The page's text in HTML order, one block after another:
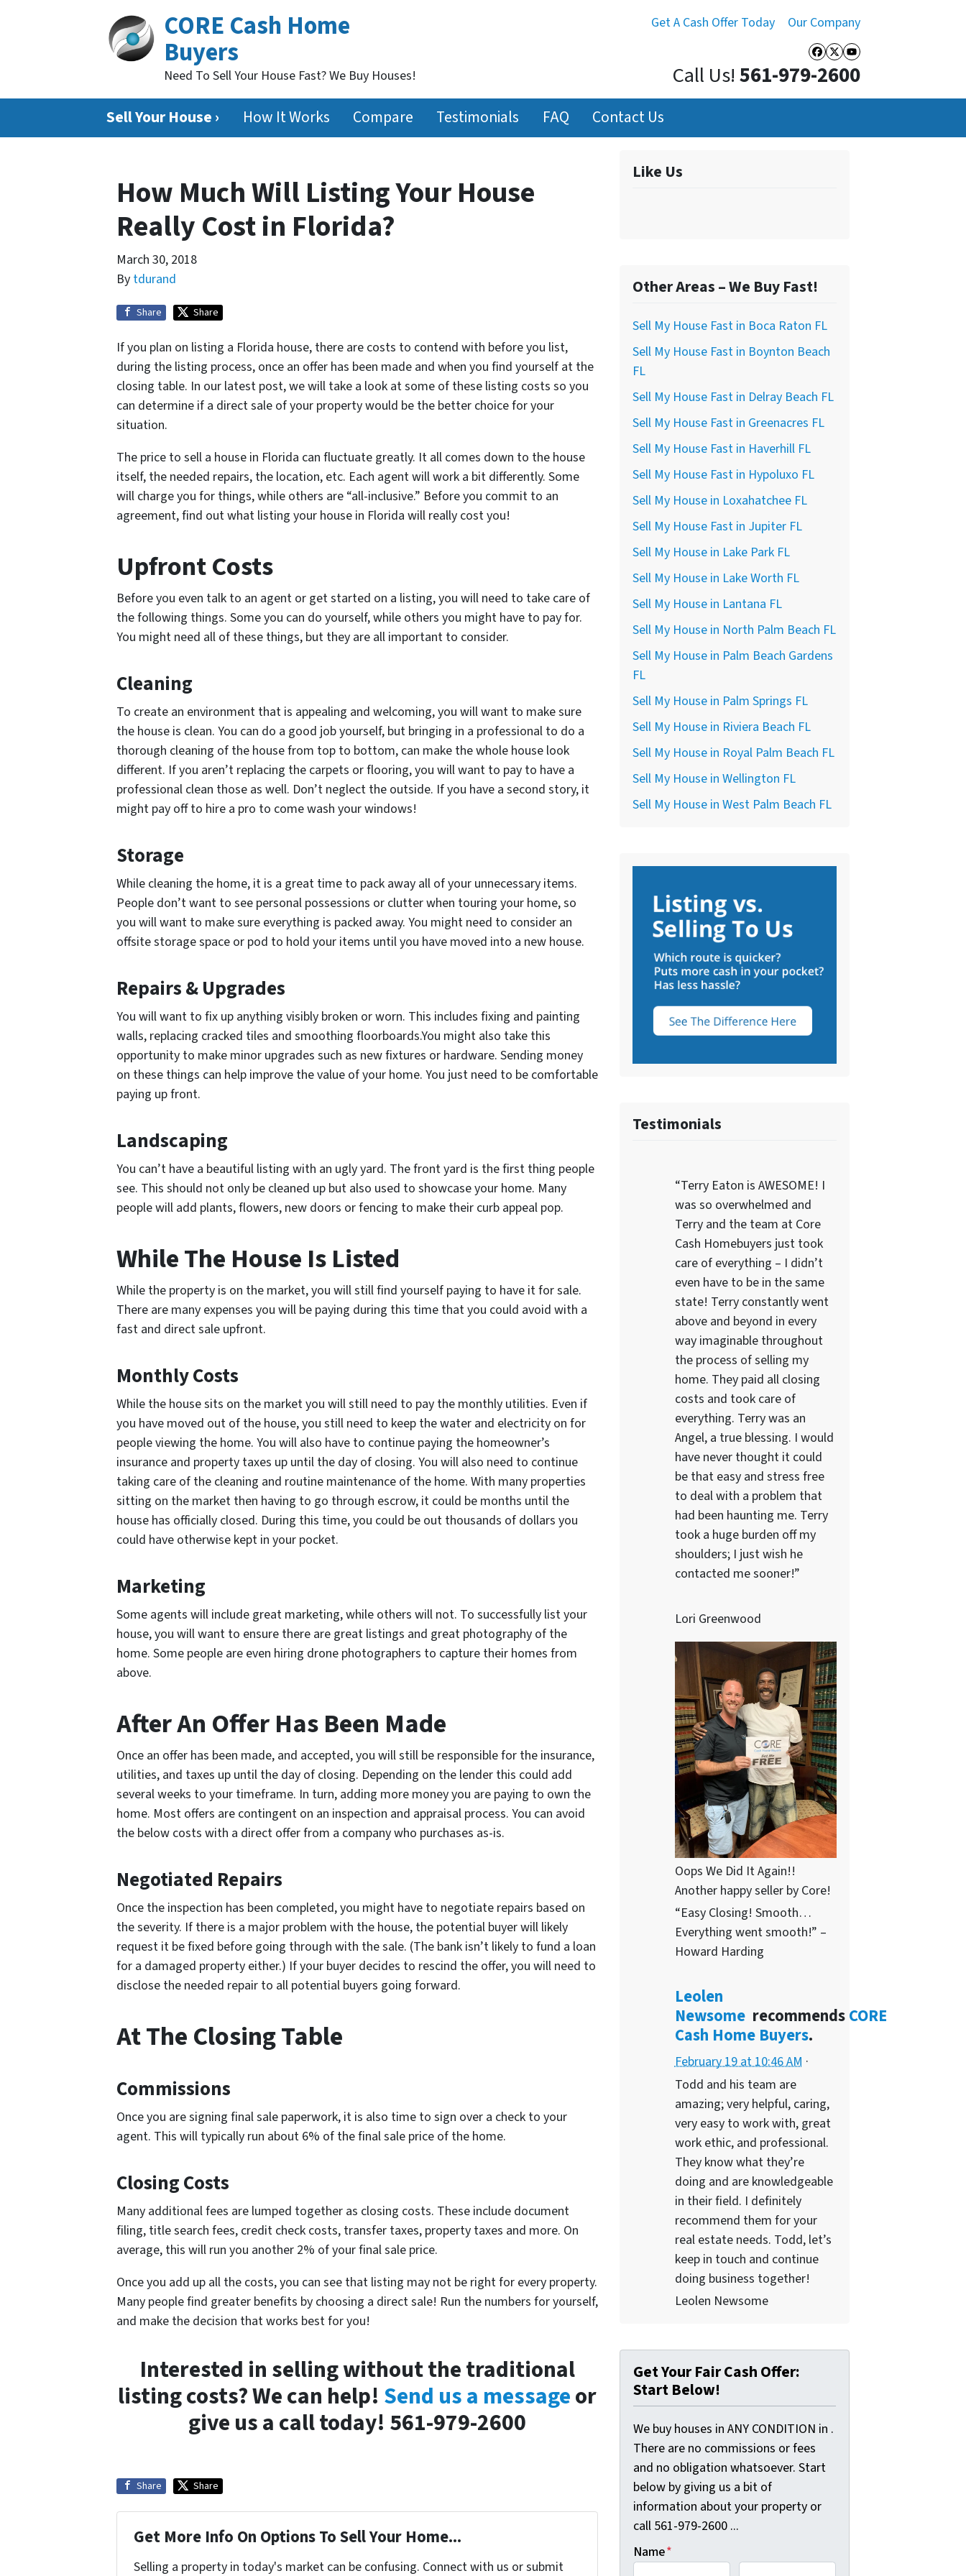
Get A Cash Offer Today Our Company
Facebook
Twitter
YouTube
CORE Cash Home
Buyers
Need To Sell Your House Fast? We Buy Houses! Call Us!561-979-2600
Sell Your House › How It Works Compare Testimonials FAQ Contact Us
How Much Will Listing Your House
Really Cost in Florida?
March 30, 2018
By tdurand
Share Share
If you plan on listing a Florida house, there are costs to contend with before you list,
during the listing process, once an offer has been made and when you find yourself at the
closing table. In our latest post, we will take a look at some of these listing costs so you
can determine if a direct sale of your property would be the better choice for your
situation.
The price to sell a house in Florida can fluctuate greatly. It all comes down to the house
itself, the needed repairs, the location, etc. Each agent will work a bit differently. Some
will charge you for things, while others are “all-inclusive.” Before you commit to an
agreement, find out what listing your house in Florida will really cost you!
Upfront Costs
Before you even talk to an agent or get started on a listing, you will need to take care of
the following things. Some you can do yourself, while others you might have to pay for.
You might need all of these things, but they are all important to consider.
Cleaning
To create an environment that is appealing and welcoming, you will want to make sure
the house is clean. You can do a good job yourself, but bringing in a professional to do a
thorough cleaning of the house from top to bottom, can make the whole house look
different. If you aren’t replacing the carpets or flooring, you will want to pay to have a
professional clean those as well. Don’t neglect the outside. If you have a second story, it
might pay off to hire a pro to come wash your windows!
Storage
While cleaning the home, it is a great time to pack away all of your unnecessary items.
People don’t want to see personal possessions or clutter when touring your home, so
you will want to make sure everything is packed away. You might need to consider an
offsite storage space or pod to hold your items until you have moved into a new house.
Repairs & Upgrades
You will want to fix up anything visibly broken or worn. This includes fixing and painting
walls, replacing cracked tiles and smoothing floorboards.You might also take this
opportunity to make minor upgrades such as new fixtures or hardware. Sending money
on these things can help improve the value of your home. You just need to be comfortable
paying up front.
Landscaping
You can’t have a beautiful listing with an ugly yard. The front yard is the first thing people
see. This should not only be cleaned up but also used to showcase your home. Many
people will add plants, flowers, new doors or fencing to make their curb appeal pop.
While The House Is Listed
While the property is on the market, you will still find yourself paying to have it for sale.
There are many expenses you will be paying during this time that you could avoid with a
fast and direct sale upfront.
Monthly Costs
While the house sits on the market you will still need to pay the monthly utilities. Even if
you have moved out of the house, you still need to keep the water and electricity on for
people viewing the home. You will also have to continue paying the homeowner’s
insurance and property taxes up until the day of closing. You will also need to continue
taking care of the cleaning and routine maintenance of the home. With many properties
sitting on the market then having to go through escrow, it could be months until the
house has officially closed. During this time, you could be out thousands of dollars you
could have otherwise kept in your pocket.
Marketing
Some agents will include great marketing, while others will not. To successfully list your
house, you will want to ensure there are great listings and great photography of the
home. Some people are even hiring drone photographers to capture their homes from
above.
After An Offer Has Been Made
Once an offer has been made, and accepted, you will still be responsible for the insurance,
utilities, and taxes up until the day of closing. Depending on the lender this could add
several weeks to your timeframe. In turn, adding more money you are paying to own the
home. Most offers are contingent on an inspection and appraisal process. You can avoid
the below costs with a direct offer from a company who purchases as-is.
Negotiated Repairs
Once the inspection has been completed, you might have to negotiate repairs based on
the severity. If there is a major problem with the house, the potential buyer will likely
request it be fixed before going through with the sale. (The bank isn’t likely to fund a loan
for a damaged property either.) If your buyer decides to rescind the offer, you will need to
disclose the needed repair to all potential buyers going forward.
At The Closing Table
Commissions
Once you are signing final sale paperwork, it is also time to sign over a check to your
agent. This will typically run about 6% of the final sale price of the home.
Closing Costs
Many additional fees are lumped together as closing costs. These include document
filing, title search fees, credit check costs, transfer taxes, property taxes and more. On
average, this will run you another 2% of your final sale price.
Once you add up all the costs, you can see that listing may not be right for every property.
Many people find greater benefits by choosing a direct sale! Run the numbers for yourself,
and make the decision that works best for you!
Interested in selling without the traditional
listing costs? We can help! Send us a messageor
give us a call today! 561-979-2600
Share Share
Get More Info On Options To Sell Your Home...
Selling a property in today's market can be confusing. Connect with us or submit
Like Us
Other Areas – We Buy Fast!
Sell My House Fast in Boca Raton FL
Sell My House Fast in Boynton Beach
FL
Sell My House Fast in Delray Beach FL
Sell My House Fast in Greenacres FL
Sell My House Fast in Haverhill FL
Sell My House Fast in Hypoluxo FL
Sell My House in Loxahatchee FL
Sell My House Fast in Jupiter FL
Sell My House in Lake Park FL
Sell My House in Lake Worth FL
Sell My House in Lantana FL
Sell My House in North Palm Beach FL
Sell My House in Palm Beach Gardens
FL
Sell My House in Palm Springs FL
Sell My House in Riviera Beach FL
Sell My House in Royal Palm Beach FL
Sell My House in Wellington FL
Sell My House in West Palm Beach FL
Testimonials
“Terry Eaton is AWESOME! I
was so overwhelmed and
Terry and the team at Core
Cash Homebuyers just took
care of everything – I didn’t
even have to be in the same
state! Terry constantly went
above and beyond in every
way imaginable throughout
the process of selling my
home. They paid all closing
costs and took care of
everything. Terry was an
Angel, a true blessing. I would
have never thought it could
be that easy and stress free
to deal with a problem that
had been haunting me. Terry
took a huge burden off my
shoulders; I just wish he
contacted me sooner!”
Lori Greenwood
Oops We Did It Again!!
Another happy seller by Core!
“Easy Closing! Smooth…
Everything went smooth!” –
Howard Harding
Leolen
Newsome recommendsCORE
Cash Home Buyers.
February 19 at 10:46 AM ·
Todd and his team are
amazing; very helpful, caring,
very easy to work with, great
work ethic, and professional.
They know what they’re
doing and are knowledgeable
in their field. I definitely
recommend them for your
real estate needs. Todd, let’s
keep in touch and continue
doing business together!
Leolen Newsome
Get Your Fair Cash Offer:
Start Below!
We buy houses in ANY CONDITION in .
There are no commissions or fees
and no obligation whatsoever. Start
below by giving us a bit of
information about your property or
call 561-979-2600 ...
Name*